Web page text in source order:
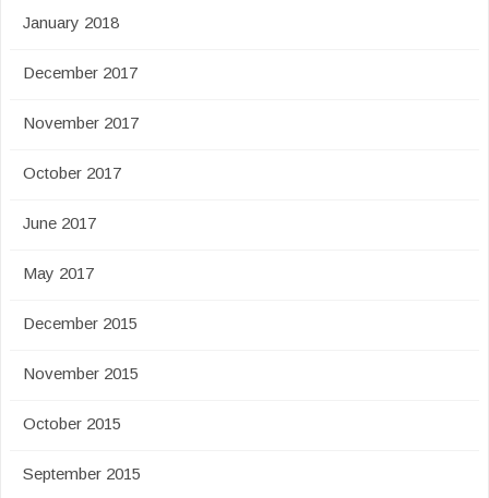
January 2018
December 2017
November 2017
October 2017
June 2017
May 2017
December 2015
November 2015
October 2015
September 2015